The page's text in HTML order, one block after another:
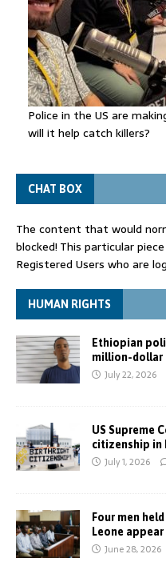
Police in the US are
will it help catch killers?
CHAT BOX
The content that would
blocked! This particular
Registered Users who are
HUMAN RIGHTS
Ethiopian
million-dollar
July 22, 2026
US Supreme
citizenship in
July 1, 2026
Four men
Leone
June 28, 2026